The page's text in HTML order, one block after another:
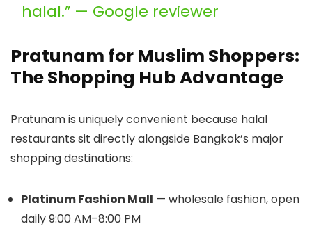
halal.” — Google reviewer
Pratunam for Muslim Shoppers:
The Shopping Hub Advantage
Pratunam is uniquely convenient because halal
restaurants sit directly alongside Bangkok’s major
shopping destinations:
Platinum Fashion Mall — wholesale fashion, open
daily 9:00 AM–8:00 PM